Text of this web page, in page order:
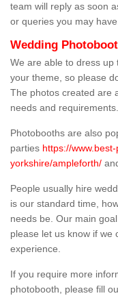
team will reply as soon
or queries you may have.
Wedding
We are able to dress up
your theme, so please
The photos created are
needs and requirements.
Photobooths are also
parties https://
yorkshire/ampleforth/
People usually hire
is our standard time,
needs be. Our main
please let us know if we
experience.
If you require more
photobooth, please fill